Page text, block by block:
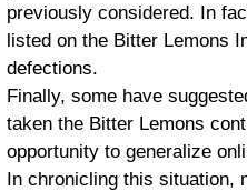
previously considered. In
listed on the Bitter Lemons
defections.
Finally, some have
taken the Bitter Lemons
opportunity to generalize
In chronicling this situation,